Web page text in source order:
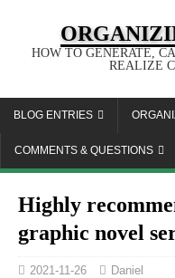
HOW TO GENERATE,
REALIZE
BLOG ENTRIES
COMMENTS & QUESTIONS
Highly
graphic novel
2021-11-26 Daniel